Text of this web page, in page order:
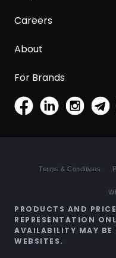
Careers
About
For Brands
Terms & Conditions
PRODUCTS AND
REPRESENTATION
AVAILABILITY MAY BE
WEBSITES.